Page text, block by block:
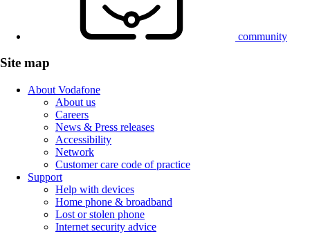
community
Site map
About Vodafone
About us
Careers
News & Press releases
Accessibility
Network
Customer care code of practice
Support
Help with devices
Home phone & broadband
Lost or stolen phone
Internet security advice